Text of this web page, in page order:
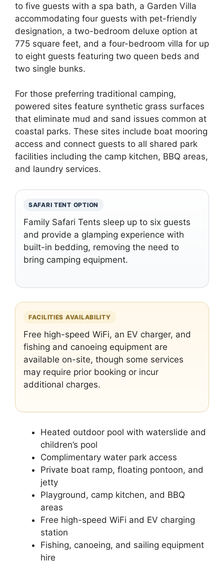
to five guests with a spa bath, a Garden Villa
accommodating four guests with pet-friendly
designation, a two-bedroom deluxe option at
775 square feet, and a four-bedroom villa for up
to eight guests featuring two queen beds and
two single bunks.
For those preferring traditional camping,
powered sites feature synthetic grass surfaces
that eliminate mud and sand issues common at
coastal parks. These sites include boat mooring
access and connect guests to all shared park
facilities including the camp kitchen, BBQ areas,
and laundry services.
SAFARI TENT OPTION
Family Safari Tents sleep up to six guests
and provide a glamping experience with
built-in bedding, removing the need to
bring camping equipment.
FACILITIES AVAILABILITY
Free high-speed WiFi, an EV charger, and
fishing and canoeing equipment are
available on-site, though some services
may require prior booking or incur
additional charges.
Heated outdoor pool with waterslide and
children’s pool
Complimentary water park access
Private boat ramp, floating pontoon, and
jetty
Playground, camp kitchen, and BBQ
areas
Free high-speed WiFi and EV charging
station
Fishing, canoeing, and sailing equipment
hire